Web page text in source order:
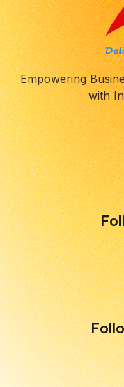
Empowering
with